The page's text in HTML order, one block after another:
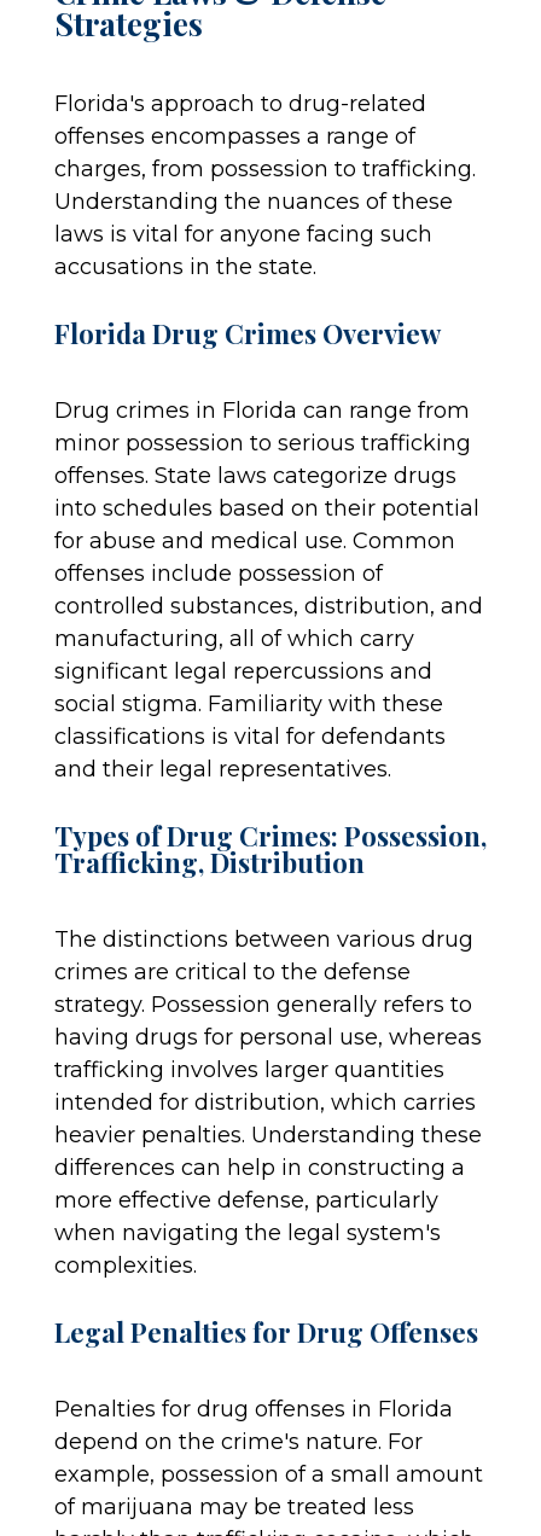
Strategies
Florida's approach to drug-related
offenses encompasses a range of
charges, from possession to trafficking.
Understanding the nuances of these
laws is vital for anyone facing such
accusations in the state.
Florida Drug Crimes Overview
Drug crimes in Florida can range from
minor possession to serious trafficking
offenses. State laws categorize drugs
into schedules based on their potential
for abuse and medical use. Common
offenses include possession of
controlled substances, distribution, and
manufacturing, all of which carry
significant legal repercussions and
social stigma. Familiarity with these
classifications is vital for defendants
and their legal representatives.
Types of Drug Crimes: Possession,
Trafficking, Distribution
The distinctions between various drug
crimes are critical to the defense
strategy. Possession generally refers to
having drugs for personal use, whereas
trafficking involves larger quantities
intended for distribution, which carries
heavier penalties. Understanding these
differences can help in constructing a
more effective defense, particularly
when navigating the legal system's
complexities.
Legal Penalties for Drug Offenses
Penalties for drug offenses in Florida
depend on the crime's nature. For
example, possession of a small amount
of marijuana may be treated less